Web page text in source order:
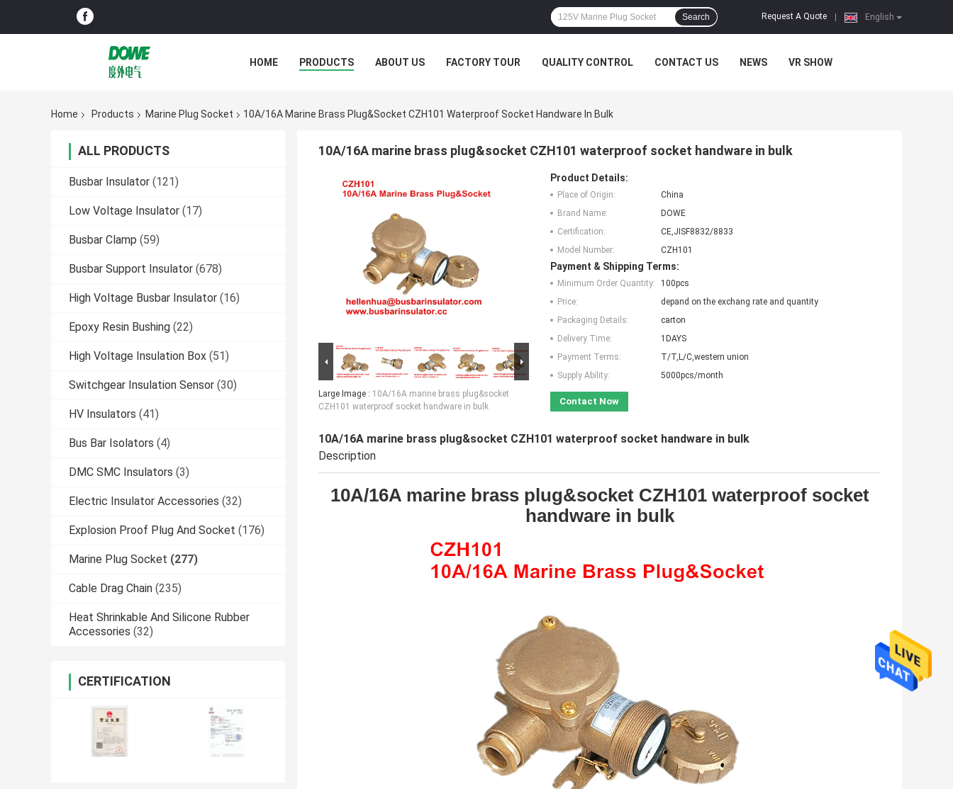
English
Request A Quote
Search
HOME PRODUCTS ABOUT US FACTORY TOUR QUALITY CONTROL CONTACT US NEWS VR SHOW
Home Products Marine Plug Socket 10A/16A Marine Brass Plug&socket CZH101 Waterproof Socket Handware In Bulk
ALL PRODUCTS
Busbar Insulator (121)
Low Voltage Insulator (17)
Busbar Clamp (59)
Busbar Support Insulator (678)
High Voltage Busbar Insulator (16)
Epoxy Resin Bushing (22)
High Voltage Insulation Box (51)
Switchgear Insulation Sensor (30)
HV Insulators (41)
Bus Bar Isolators (4)
DMC SMC Insulators (3)
Electric Insulator Accessories (32)
Explosion Proof Plug And Socket (176)
Marine Plug Socket (277)
Cable Drag Chain (235)
Heat Shrinkable And Silicone Rubber
Accessories (32)
CERTIFICATION
10A/16A marine brass plug&socket CZH101 waterproof socket handware in bulk
Large Image : 10A/16A marine brass plug&socket
CZH101 waterproof socket handware in bulk
Product Details:
Place of Origin:
China
Brand Name:
DOWE
Certification:
CE,JISF8832/8833
Model Number:
CZH101
Payment & Shipping Terms:
Minimum Order Quantity:
100pcs
Price:
depand on the exchang rate and quantity
Packaging Details:
carton
Delivery Time:
1DAYS
Payment Terms:
T/T,L/C,western union
Supply Ability:
5000pcs/month
Contact Now
10A/16A marine brass plug&socket CZH101 waterproof socket handware in bulk
Description
10A/16A marine brass plug&socket CZH101 waterproof socket
handware in bulk